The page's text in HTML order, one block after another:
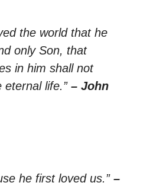
the world that he
only Son, that
in him shall not
eternal life.” – John
he first loved us.” –